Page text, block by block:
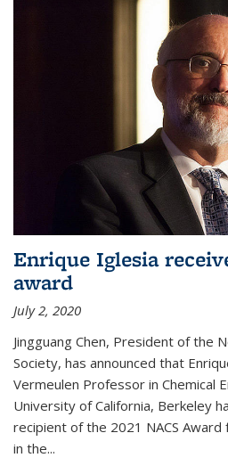
Enrique Iglesia
award
July 2, 2020
Jingguang Chen, President of the
Society, has announced that
Vermeulen Professor in Chemical
University of California, Berkeley
recipient of the 2021 NACS
in the...